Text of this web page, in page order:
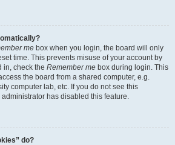
me box when you login, the board will only
time. This prevents misuse of your account by
in, check the Remember me box during login. This
the board from a shared computer, e.g.
computer lab, etc. If you do not see this
has disabled this feature.
do?